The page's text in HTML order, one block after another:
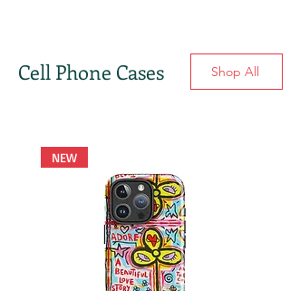
Cell Phone Cases Shop All
NEW